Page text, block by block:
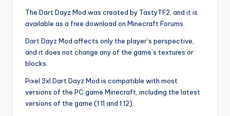
The Dart Dayz Mod was created by TastyTF2, and it is
available as a free download on Minecraft Forums.
Dart Dayz Mod affects only the player’s perspective,
and it does not change any of the game’s textures or
blocks.
Pixel 3xl Dart Dayz Mod is compatible with most
versions of the PC game Minecraft, including the latest
versions of the game (1.11 and 1.12).